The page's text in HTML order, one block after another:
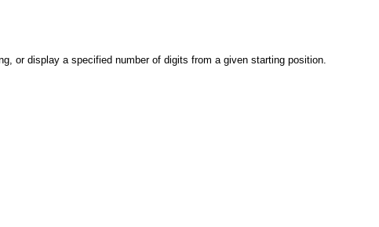
or display a specified number of digits from a given starting position.